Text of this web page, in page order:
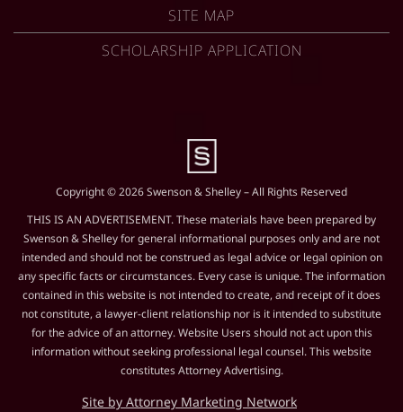
SITE MAP
SCHOLARSHIP APPLICATION
Copyright © 2026 Swenson & Shelley – All Rights Reserved
THIS IS AN ADVERTISEMENT. These materials have been prepared by
Swenson & Shelley for general informational purposes only and are not
intended and should not be construed as legal advice or legal opinion on
any specific facts or circumstances. Every case is unique. The information
contained in this website is not intended to create, and receipt of it does
not constitute, a lawyer-client relationship nor is it intended to substitute
for the advice of an attorney. Website Users should not act upon this
information without seeking professional legal counsel. This website
constitutes Attorney Advertising.
Site by Attorney Marketing Network